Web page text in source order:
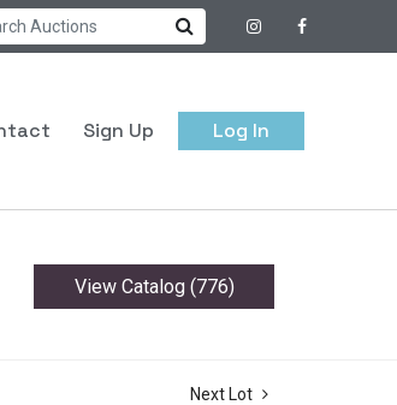
Sign Up Log In
View Catalog (776)
Next Lot